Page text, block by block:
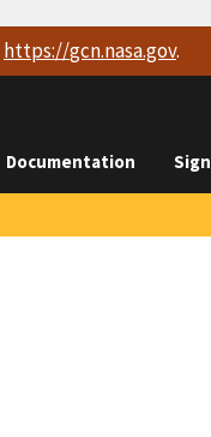
https://gcn.nasa.gov.
Documentation